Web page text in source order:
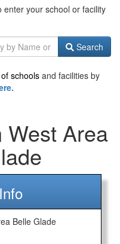
enter your school or facility
Search
schools and facilities by
West Area
Belle Glade